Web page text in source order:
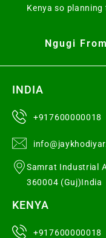
Kenya so
Ngugi
INDIA
+917600000018
Samrat Industrial
360004 (Guj)India
KENYA
+917600000018